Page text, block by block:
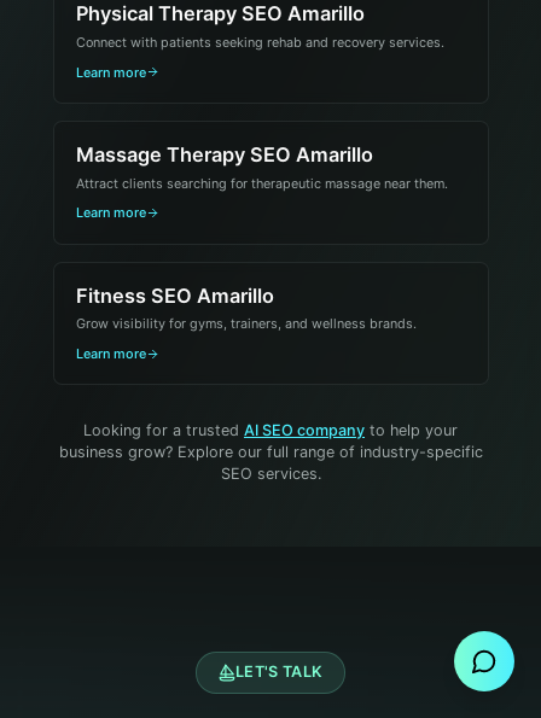
Physical Therapy SEO Amarillo
Connect with patients seeking rehab and recovery services.
Learn more
Massage Therapy SEO Amarillo
Attract clients searching for therapeutic massage near them.
Learn more
Fitness SEO Amarillo
Grow visibility for gyms, trainers, and wellness brands.
Learn more
Looking for a trusted AI SEO company to help your
business grow? Explore our full range of industry-specific
SEO services.
LET'S TALK